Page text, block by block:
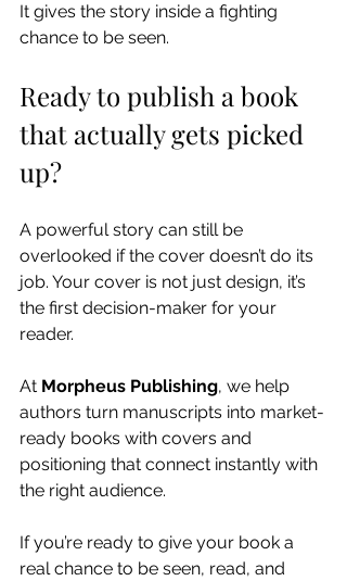
It gives the story inside a fighting
chance to be seen.
Ready to publish a book
that actually gets picked
up?
A powerful story can still be
overlooked if the cover doesn’t do its
job. Your cover is not just design, it’s
the first decision-maker for your
reader.
At Morpheus Publishing, we help
authors turn manuscripts into market-
ready books with covers and
positioning that connect instantly with
the right audience.
If you’re ready to give your book a
real chance to be seen, read, and